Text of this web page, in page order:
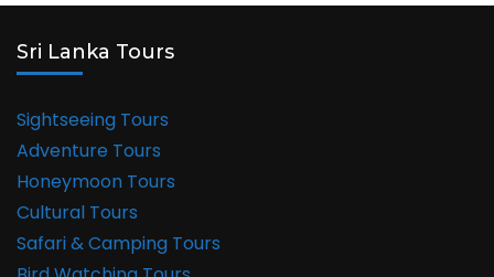
Sri Lanka Tours
Sightseeing Tours
Adventure Tours
Honeymoon Tours
Cultural Tours
Safari & Camping Tours